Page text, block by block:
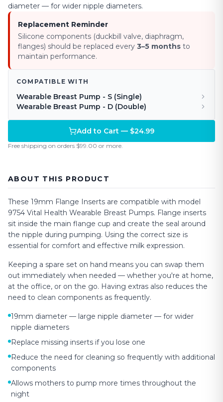
diameter — for wider nipple diameters.
Replacement Reminder
Silicone components (duckbill valve, diaphragm,
flanges) should be replaced every 3–5 months to
maintain performance.
COMPATIBLE WITH
Wearable Breast Pump - S (Single)
Wearable Breast Pump - D (Double)
Add to Cart — $24.99
Free shipping on orders $99.00 or more.
ABOUT THIS PRODUCT
These 19mm Flange Inserts are compatible with model
9754 Vital Health Wearable Breast Pumps. Flange inserts
sit inside the main flange cup and create the seal around
the nipple during pumping. Using the correct size is
essential for comfort and effective milk expression.
Keeping a spare set on hand means you can swap them
out immediately when needed — whether you're at home,
at the office, or on the go. Having extras also reduces the
need to clean components as frequently.
19mm diameter — large nipple diameter — for wider
nipple diameters
Replace missing inserts if you lose one
Reduce the need for cleaning so frequently with additional
components
Allows mothers to pump more times throughout the
night